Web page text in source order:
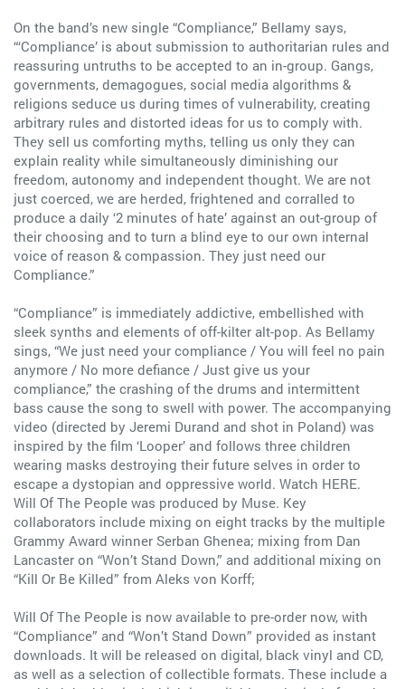
On the band’s new single “Compliance,” Bellamy says,
“‘Compliance’ is about submission to authoritarian rules and
reassuring untruths to be accepted to an in-group. Gangs,
governments, demagogues, social media algorithms &
religions seduce us during times of vulnerability, creating
arbitrary rules and distorted ideas for us to comply with.
They sell us comforting myths, telling us only they can
explain reality while simultaneously diminishing our
freedom, autonomy and independent thought. We are not
just coerced, we are herded, frightened and corralled to
produce a daily ‘2 minutes of hate’ against an out-group of
their choosing and to turn a blind eye to our own internal
voice of reason & compassion. They just need our
Compliance.”
“Compliance” is immediately addictive, embellished with
sleek synths and elements of off-kilter alt-pop. As Bellamy
sings, “We just need your compliance / You will feel no pain
anymore / No more defiance / Just give us your
compliance,” the crashing of the drums and intermittent
bass cause the song to swell with power. The accompanying
video (directed by Jeremi Durand and shot in Poland) was
inspired by the film ‘Looper’ and follows three children
wearing masks destroying their future selves in order to
escape a dystopian and oppressive world. Watch HERE.
Will Of The People was produced by Muse. Key
collaborators include mixing on eight tracks by the multiple
Grammy Award winner Serban Ghenea; mixing from Dan
Lancaster on “Won’t Stand Down,” and additional mixing on
“Kill Or Be Killed” from Aleks von Korff;
Will Of The People is now available to pre-order now, with
“Compliance” and “Won’t Stand Down” provided as instant
downloads. It will be released on digital, black vinyl and CD,
as well as a selection of collectible formats. These include a